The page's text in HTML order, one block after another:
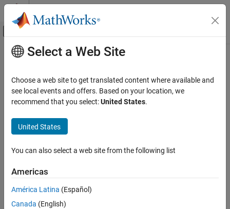
Skip to content
Off-Canvas Navigation Menu Toggle
Documentation Home
Polyspace Bug Finder
Reviewing and Reporting Results
Polyspace Bug Finder Results
CWE Rule 335
ON THIS PAGE
Description
Main Content
CWE Rule 335
Incorrect Usage of Seeds in Pseudo-Random Number Generator
(PRNG)
expand all in page
Description
The software uses a Pseudo-Random Number Generator (PRNG)
Polyspace Implementation
The rule checker checks for these issues:
Select a Web Site
Choose a web site to get translated content where available and
see local events and offers. Based on your location, we
recommend that you select:United States.
United States
You can also select a web site from the following list
Americas
América Latina (Español)
Canada (English)